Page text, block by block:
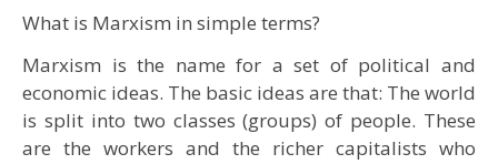
What is Marxism in simple terms?
Marxism is the name for a set of political and
economic ideas. The basic ideas are that: The world
is split into two classes (groups) of people. These
are the workers and the richer capitalists who